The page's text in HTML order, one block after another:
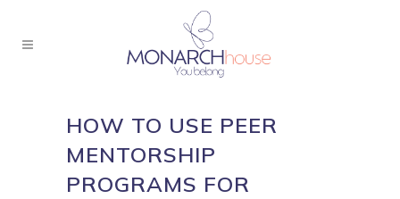
HOW TO USE PEER
MENTORSHIP
PROGRAMS FOR